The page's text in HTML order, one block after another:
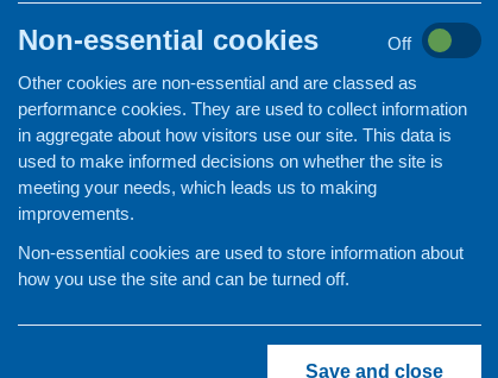
Non-essential cookies
Off
Other cookies are non-essential and are classed as
performance cookies. They are used to collect information
in aggregate about how visitors use our site. This data is
used to make informed decisions on whether the site is
meeting your needs, which leads us to making
improvements.
Non-essential cookies are used to store information about
how you use the site and can be turned off.
Save and close